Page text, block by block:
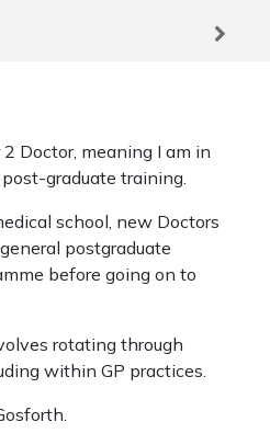
Doctor, meaning I am in
graduate training.
school, new Doctors
postgraduate
before going on to
rotating through
within GP practices.